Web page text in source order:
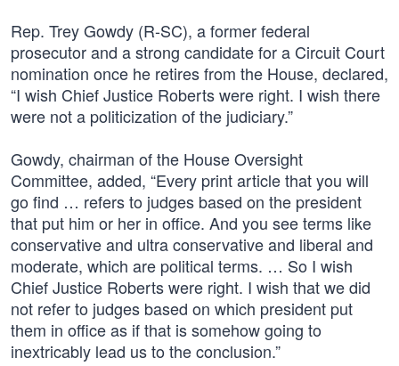
Rep. Trey Gowdy (R-SC), a former federal
prosecutor and a strong candidate for a Circuit Court
nomination once he retires from the House, declared,
“I wish Chief Justice Roberts were right. I wish there
were not a politicization of the judiciary.”
Gowdy, chairman of the House Oversight
Committee, added, “Every print article that you will
go find … refers to judges based on the president
that put him or her in office. And you see terms like
conservative and ultra conservative and liberal and
moderate, which are political terms. … So I wish
Chief Justice Roberts were right. I wish that we did
not refer to judges based on which president put
them in office as if that is somehow going to
inextricably lead us to the conclusion.”